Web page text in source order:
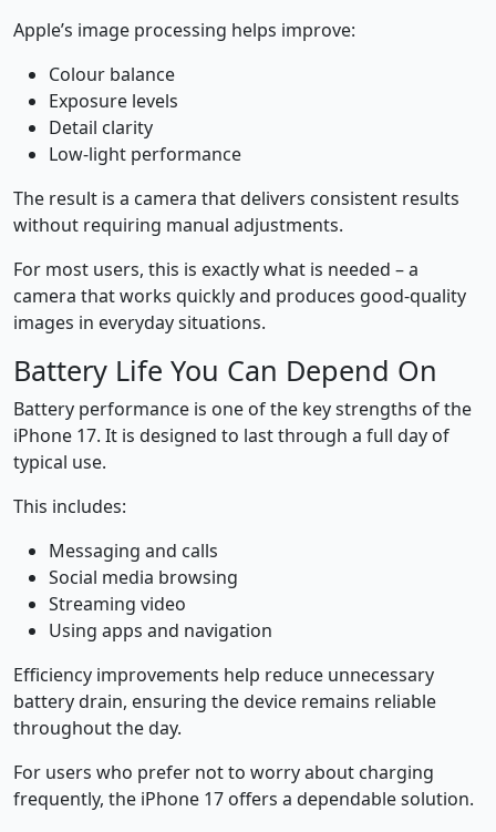
Apple’s image processing helps improve:
Colour balance
Exposure levels
Detail clarity
Low-light performance
The result is a camera that delivers consistent results
without requiring manual adjustments.
For most users, this is exactly what is needed – a
camera that works quickly and produces good-quality
images in everyday situations.
Battery Life You Can Depend On
Battery performance is one of the key strengths of the
iPhone 17. It is designed to last through a full day of
typical use.
This includes:
Messaging and calls
Social media browsing
Streaming video
Using apps and navigation
Efficiency improvements help reduce unnecessary
battery drain, ensuring the device remains reliable
throughout the day.
For users who prefer not to worry about charging
frequently, the iPhone 17 offers a dependable solution.